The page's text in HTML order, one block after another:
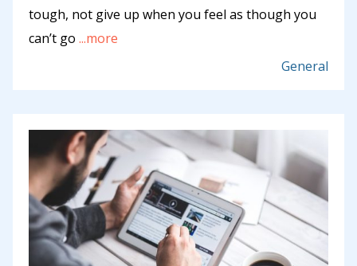
tough, not give up when you feel as though you
can’t go ...more
General